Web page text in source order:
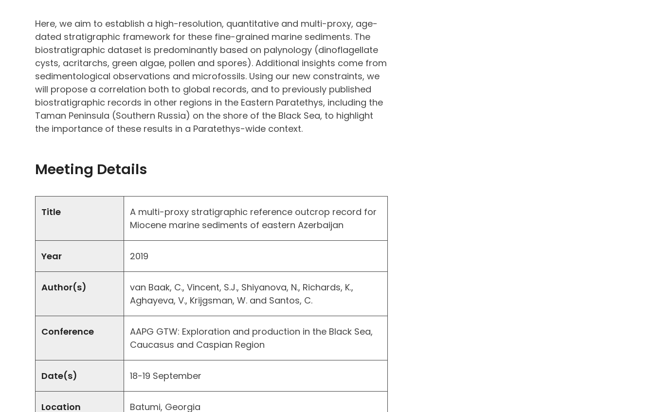
Here, we aim to establish a high-resolution, quantitative and multi-proxy, age-
dated stratigraphic framework for these fine-grained marine sediments. The
biostratigraphic dataset is predominantly based on palynology (dinoflagellate
cysts, acritarchs, green algae, pollen and spores). Additional insights come from
sedimentological observations and microfossils. Using our new constraints, we
will propose a correlation both to global records, and to previously published
biostratigraphic records in other regions in the Eastern Paratethys, including the
Taman Peninsula (Southern Russia) on the shore of the Black Sea, to highlight
the importance of these results in a Paratethys-wide context.
Meeting Details
Title
A multi-proxy stratigraphic reference outcrop record for
Miocene marine sediments of eastern Azerbaijan
Year 2019
Author(s)
van Baak, C., Vincent, S.J., Shiyanova, N., Richards, K.,
Aghayeva, V., Krijgsman, W. and Santos, C.
Conference
AAPG GTW: Exploration and production in the Black Sea,
Caucasus and Caspian Region
Date(s) 18-19 September
Location Batumi, Georgia